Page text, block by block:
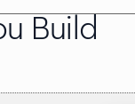
Build